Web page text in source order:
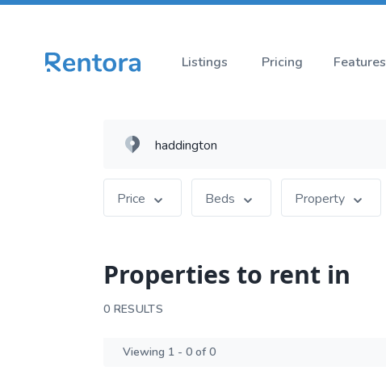
Listings Pricing Features
Price Beds Property
Properties to rent in
0 RESULTS
Viewing 1 - 0 of 0